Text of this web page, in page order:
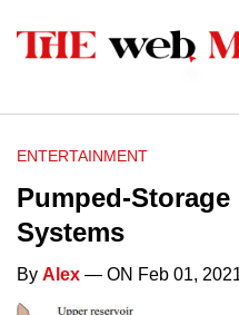
ENTERTAINMENT
Pumped-
Systems
By Alex — ON Feb 01,